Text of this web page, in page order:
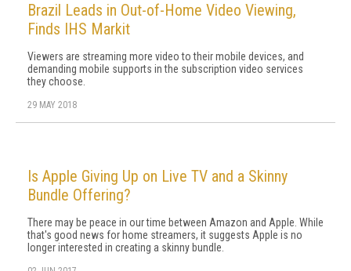
Brazil Leads in Out-of-Home Video Viewing,
Finds IHS Markit
Viewers are streaming more video to their mobile devices, and
demanding mobile supports in the subscription video services
they choose.
29 MAY 2018
Is Apple Giving Up on Live TV and a Skinny
Bundle Offering?
There may be peace in our time between Amazon and Apple. While
that's good news for home streamers, it suggests Apple is no
longer interested in creating a skinny bundle.